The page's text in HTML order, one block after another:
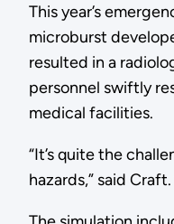
This year’s
microburst
resulted in a
personnel swiftly
medical facilities.
“It’s quite the
hazards,” said